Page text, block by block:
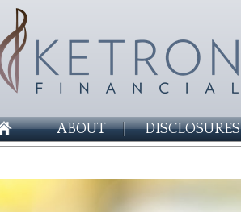
ABOUT DISCLOSURES